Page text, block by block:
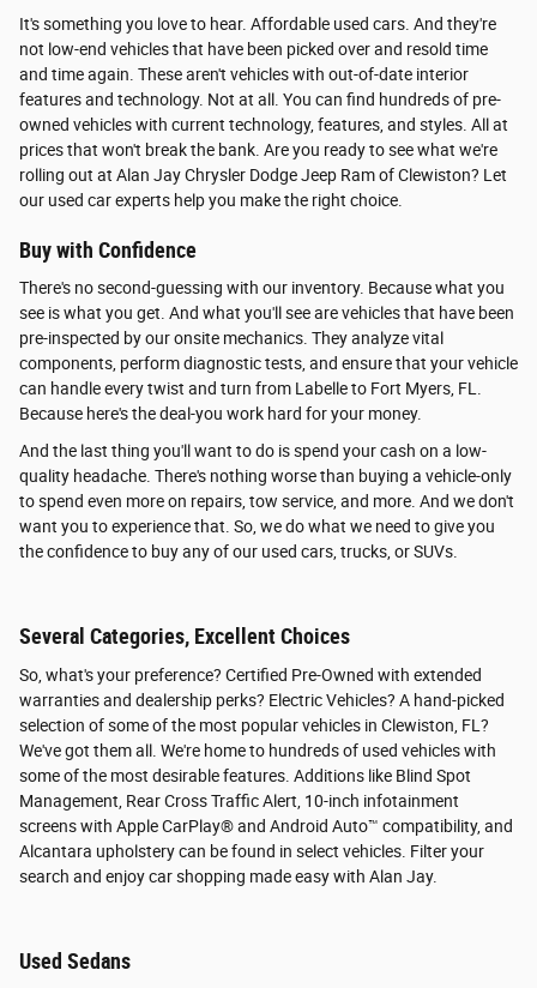
It's something you love to hear. Affordable used cars. And they're
not low-end vehicles that have been picked over and resold time
and time again. These aren't vehicles with out-of-date interior
features and technology. Not at all. You can find hundreds of pre-
owned vehicles with current technology, features, and styles. All at
prices that won't break the bank. Are you ready to see what we're
rolling out at Alan Jay Chrysler Dodge Jeep Ram of Clewiston? Let
our used car experts help you make the right choice.
Buy with Confidence
There's no second-guessing with our inventory. Because what you
see is what you get. And what you'll see are vehicles that have been
pre-inspected by our onsite mechanics. They analyze vital
components, perform diagnostic tests, and ensure that your vehicle
can handle every twist and turn from Labelle to Fort Myers, FL.
Because here's the deal-you work hard for your money.
And the last thing you'll want to do is spend your cash on a low-
quality headache. There's nothing worse than buying a vehicle-only
to spend even more on repairs, tow service, and more. And we don't
want you to experience that. So, we do what we need to give you
the confidence to buy any of our used cars, trucks, or SUVs.
Several Categories, Excellent Choices
So, what's your preference? Certified Pre-Owned with extended
warranties and dealership perks? Electric Vehicles? A hand-picked
selection of some of the most popular vehicles in Clewiston, FL?
We've got them all. We're home to hundreds of used vehicles with
some of the most desirable features. Additions like Blind Spot
Management, Rear Cross Traffic Alert, 10-inch infotainment
screens with Apple CarPlay® and Android Auto™ compatibility, and
Alcantara upholstery can be found in select vehicles. Filter your
search and enjoy car shopping made easy with Alan Jay.
Used Sedans